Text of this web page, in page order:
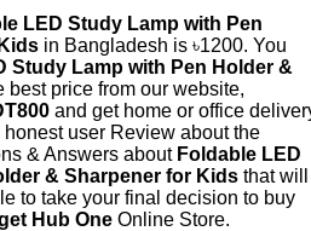
LED Study Lamp with Pen
in Bangladesh is ৳1200. You
Study Lamp with Pen Holder &
best price from our website,
and get home or office
user Review about the
& Answers about Foldable LED
& Sharpener for Kids that will
to take your final decision to buy
Hub One Online Store.